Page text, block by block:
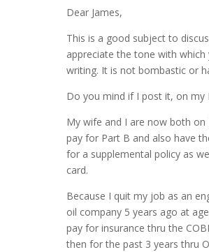
Dear James,
This is a good subject to
appreciate the tone with which
writing. It is not bombastic or
Do you mind if I post it, on my
My wife and I are now both on
pay for Part B and also have
for a supplemental policy as
card.
Because I quit my job as an
oil company 5 years ago at
pay for insurance thru the
then for the past 3 years thru